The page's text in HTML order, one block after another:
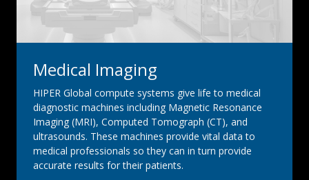
Medical Imaging
HIPER Global compute systems give life to medical
diagnostic machines including Magnetic Resonance
Imaging (MRI), Computed Tomograph (CT), and
ultrasounds. These machines provide vital data to
medical professionals so they can in turn provide
accurate results for their patients.